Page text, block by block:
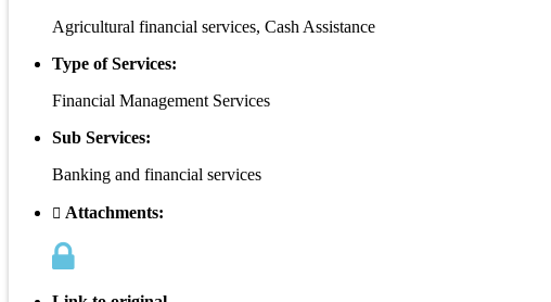
Agricultural financial services, Cash Assistance
Type of Services:
Financial Management Services
Sub Services:
Banking and financial services
Attachments: